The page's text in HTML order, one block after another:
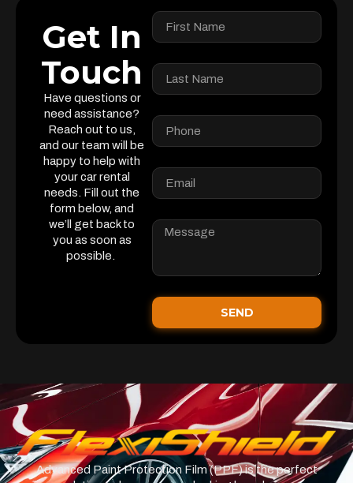
Get In
Touch
Have questions or
need assistance?
Reach out to us,
and our team will be
happy to help with
your car rental
needs. Fill out the
form below, and
we’ll get back to
you as soon as
possible.
SEND
Advanced Paint Protection Film (PPF) is the perfect